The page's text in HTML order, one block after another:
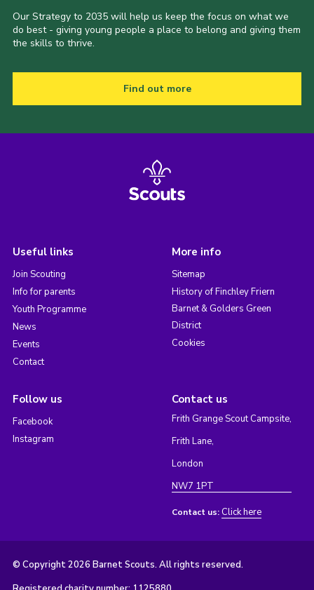
Our Strategy to 2035 will help us keep the focus on what we
do best - giving young people a place to belong and giving them
the skills to thrive.
Find out more
Useful links
Join Scouting
Info for parents
Youth Programme
News
Events
Contact
More info
Sitemap
History of Finchley Friern
Barnet & Golders Green
District
Cookies
Follow us
Facebook
Instagram
Contact us
Frith Grange Scout Campsite,
Frith Lane,
London
NW7 1PT
Contact us: Click here
© Copyright 2026 Barnet Scouts. All rights reserved.